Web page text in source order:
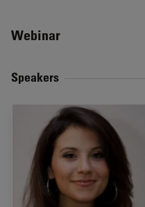
Webinar
Speakers